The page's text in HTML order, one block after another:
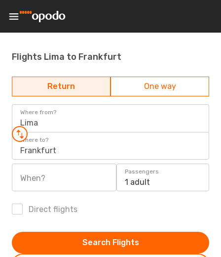
Flights Lima to Frankfurt
Return One way
Where from?
Lima
Where to?
Frankfurt
When?
Passengers
1 adult
Direct flights
Search Flights